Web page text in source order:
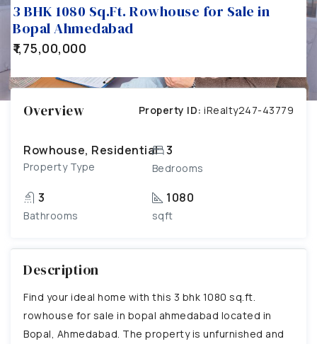
3 BHK 1080 Sq.Ft. Rowhouse for Sale in
Bopal Ahmedabad
₹1,75,00,000
Overview Property ID: iRealty247-43779
Rowhouse, Residential
Property Type
3
Bedrooms
3
Bathrooms
1080
sqft
Description
Find your ideal home with this 3 bhk 1080 sq.ft.
rowhouse for sale in bopal ahmedabad located in
Bopal, Ahmedabad. The property is unfurnished and